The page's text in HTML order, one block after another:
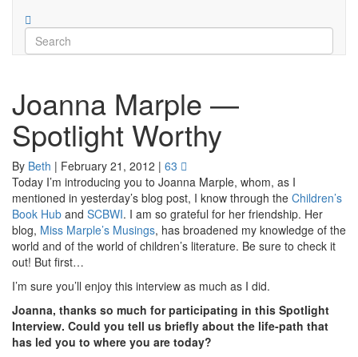
Joanna Marple —
Spotlight Worthy
By Beth | February 21, 2012 | 63
Today I’m introducing you to Joanna Marple, whom, as I
mentioned in yesterday’s blog post, I know through the Children’s
Book Hub and SCBWI. I am so grateful for her friendship. Her
blog, Miss Marple’s Musings, has broadened my knowledge of the
world and of the world of children’s literature. Be sure to check it
out! But first…
I’m sure you’ll enjoy this interview as much as I did.
Joanna, thanks so much for participating in this Spotlight
Interview. Could you tell us briefly about the life-path that
has led you to where you are today?